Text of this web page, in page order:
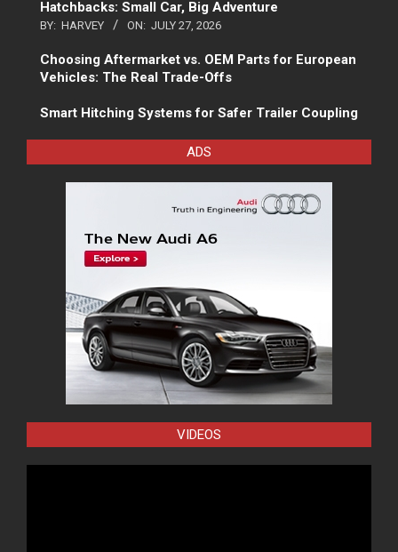
Hatchbacks: Small Car, Big Adventure
BY: HARVEY ON: JULY 27, 2026
Choosing Aftermarket vs. OEM Parts for European
Vehicles: The Real Trade-Offs
Smart Hitching Systems for Safer Trailer Coupling
ADS
VIDEOS